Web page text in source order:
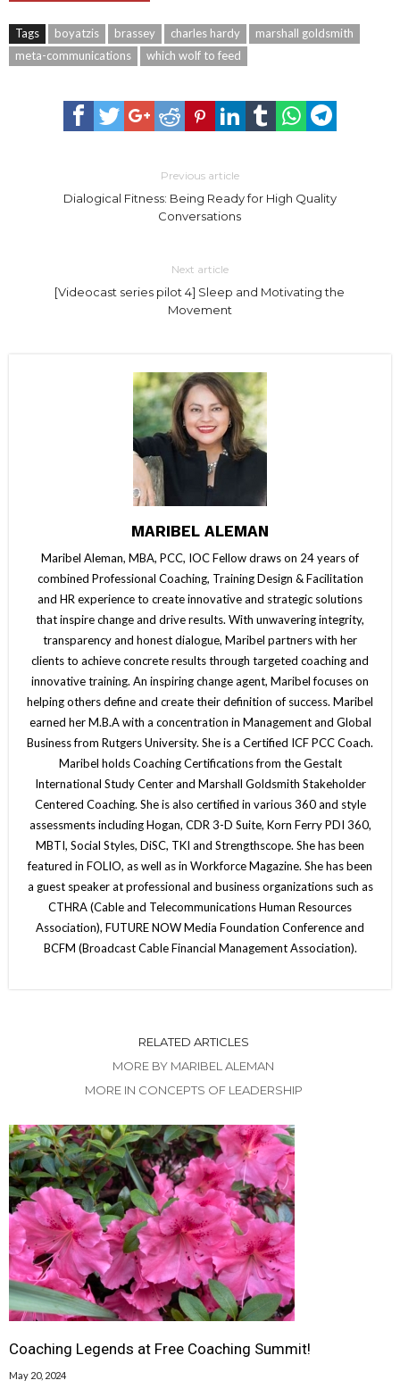
Tags boyatzis brassey charles hardy
marshall goldsmith
meta-communications
which wolf to feed
Previous article
Dialogical Fitness: Being Ready for High Quality
Conversations
Next article
[Videocast series pilot 4] Sleep and Motivating the
Movement
MARIBEL ALEMAN
Maribel Aleman, MBA, PCC, IOC Fellow draws on 24 years of
combined Professional Coaching, Training Design & Facilitation
and HR experience to create innovative and strategic solutions
that inspire change and drive results. With unwavering integrity,
transparency and honest dialogue, Maribel partners with her
clients to achieve concrete results through targeted coaching and
innovative training. An inspiring change agent, Maribel focuses on
helping others define and create their definition of success. Maribel
earned her M.B.A with a concentration in Management and Global
Business from Rutgers University. She is a Certified ICF PCC Coach.
Maribel holds Coaching Certifications from the Gestalt
International Study Center and Marshall Goldsmith Stakeholder
Centered Coaching. She is also certified in various 360 and style
assessments including Hogan, CDR 3-D Suite, Korn Ferry PDI 360,
MBTI, Social Styles, DiSC, TKI and Strengthscope. She has been
featured in FOLIO, as well as in Workforce Magazine. She has been
a guest speaker at professional and business organizations such as
CTHRA (Cable and Telecommunications Human Resources
Association), FUTURE NOW Media Foundation Conference and
BCFM (Broadcast Cable Financial Management Association).
RELATED ARTICLES
MORE BY MARIBEL ALEMAN
MORE IN CONCEPTS OF LEADERSHIP
Coaching Legends at Free Coaching Summit!
May 20, 2024